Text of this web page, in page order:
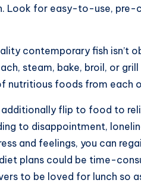
Look for easy-to-use, pre-
contemporary fish isn’t
steam, bake, broil, or
nutritious foods from each
additionally flip to food to
to disappointment,
and feelings, you can
plans could be time-
to be loved for lunch so